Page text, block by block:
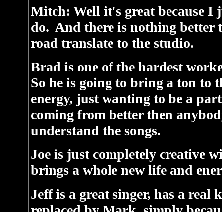
Mitch: Well it's great because I
do. And there is nothing better
road translate to the studio.
Brad is one of the hardest
So he is going to bring a ton to
energy, just wanting to be a
coming from better then
understand the songs.
Joe is just completely creative
brings a whole new life and
Jeff is a great singer, has a